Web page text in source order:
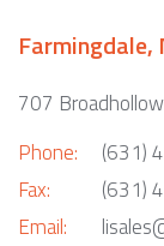
Farmingdale,
707
Phone:
Fax:
Email:
(631)
(631)